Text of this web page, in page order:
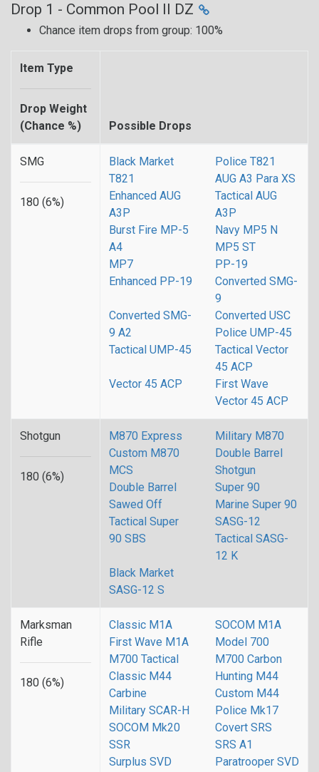
Drop 1 - Common Pool II DZ
Chance item drops from group: 100%
Item Type
Drop Weight
(Chance %)
Possible Drops
SMG
180 (6%)
Black Market
T821
Police T821
AUG A3 Para XS
Enhanced AUG
A3P
Tactical AUG
A3P
Burst Fire MP-5
A4
Navy MP5 N
MP5 ST
MP7
PP-19
Enhanced PP-19
Converted SMG-
9
Converted SMG-
9 A2
Converted USC
Police UMP-45
Tactical UMP-45
Tactical Vector
45 ACP
Vector 45 ACP
First Wave
Vector 45 ACP
Shotgun
180 (6%)
M870 Express
Military M870
Custom M870
MCS
Double Barrel
Shotgun
Double Barrel
Sawed Off
Super 90
Marine Super 90
Tactical Super
90 SBS
SASG-12
Tactical SASG-
12 K
Black Market
SASG-12 S
Marksman
Rifle
180 (6%)
Classic M1A
SOCOM M1A
First Wave M1A
Model 700
M700 Tactical
M700 Carbon
Classic M44
Carbine
Hunting M44
Custom M44
Military SCAR-H
Police Mk17
SOCOM Mk20
SSR
Covert SRS
SRS A1
Surplus SVD
Paratrooper SVD